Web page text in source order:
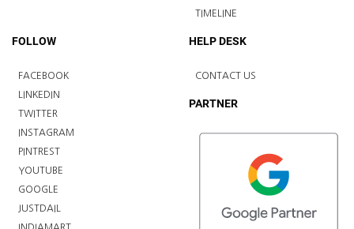
TIMELINE
FOLLOW
FACEBOOK
LINKEDIN
TWITTER
INSTAGRAM
PINTREST
YOUTUBE
GOOGLE
JUSTDAIL
HELP DESK
CONTACT US
PARTNER